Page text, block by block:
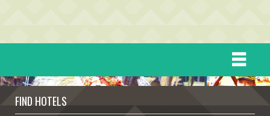
FIND HOTELS